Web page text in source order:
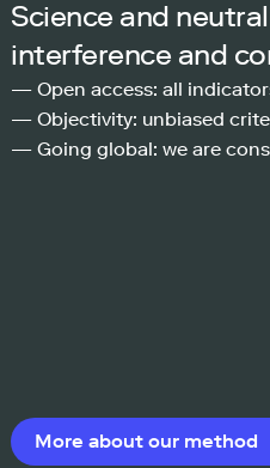
Science and
interference and
— Open access: all
— Objectivity: unbiased
— Going global: we are
More about our method